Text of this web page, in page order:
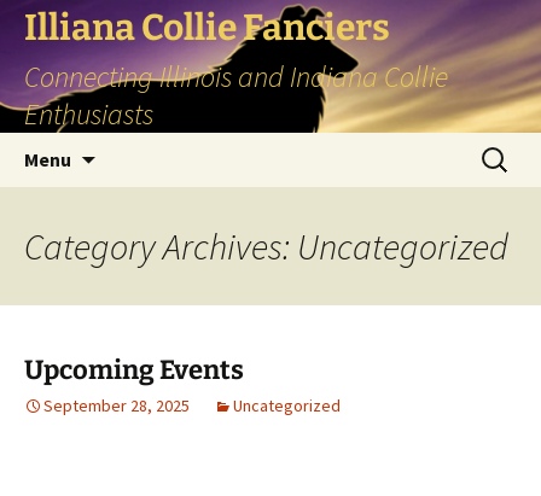
Skip
content
Illiana Collie Fanciers
Connecting Illinois and Indiana Collie
Enthusiasts
Menu
Search
for:
Category Archives: Uncategorized
Upcoming Events
September 28, 2025 Uncategorized